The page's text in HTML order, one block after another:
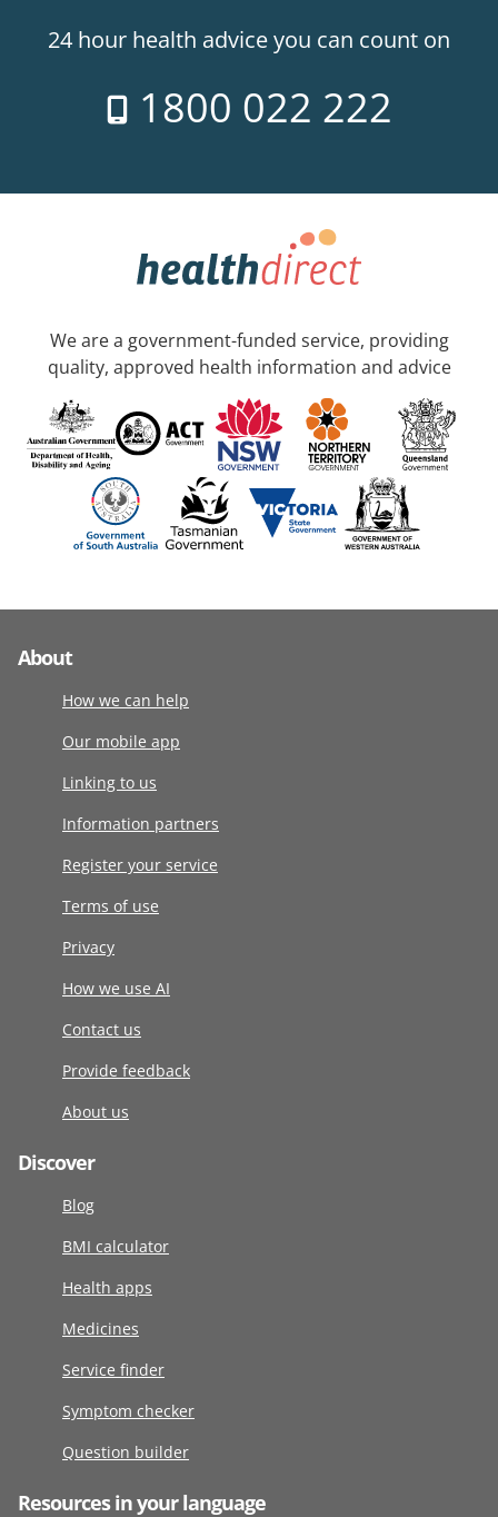
24 hour health advice you can count on
1800 022 222
We are a government-funded service, providing
quality, approved health information and advice
About
How we can help
Our mobile app
Linking to us
Information partners
Register your service
Terms of use
Privacy
How we use AI
Contact us
Provide feedback
About us
Discover
Blog
BMI calculator
Health apps
Medicines
Service finder
Symptom checker
Question builder
Resources in your language